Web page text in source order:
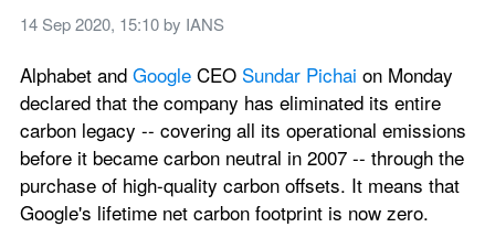
14 Sep 2020, 15:10 by IANS
Alphabet and Google CEO Sundar Pichai on Monday
declared that the company has eliminated its entire
carbon legacy -- covering all its operational emissions
before it became carbon neutral in 2007 -- through the
purchase of high-quality carbon offsets. It means that
Google's lifetime net carbon footprint is now zero.